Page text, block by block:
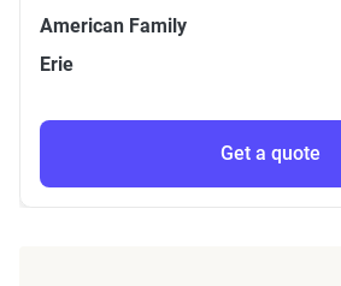
American Family
Erie
Get a quote